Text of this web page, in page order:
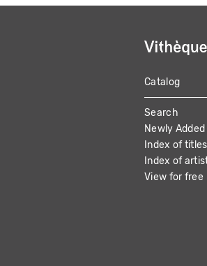
MAIN
Catalog
Search
Newly Added
Index of titles
Index of
View for free